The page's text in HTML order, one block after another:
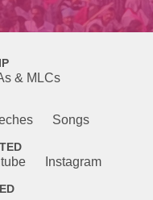
& MLCs
Songs
Instagram